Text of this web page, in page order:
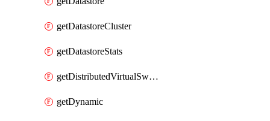
getDatastoreCluster
getDatastoreStats
getDistributedVirtualSwitch
getDynamic